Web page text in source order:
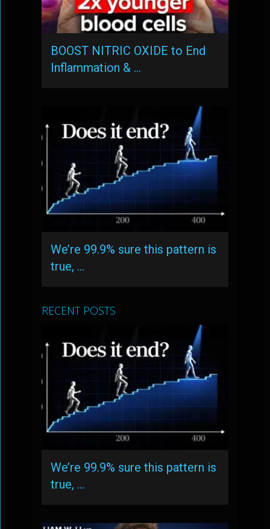
BOOST NITRIC OXIDE to End
Inflammation & …
We’re 99.9% sure this pattern is
true, …
RECENT POSTS
We’re 99.9% sure this pattern is
true, …